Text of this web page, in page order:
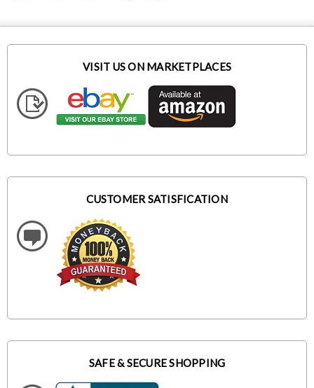
VISIT US ON MARKETPLACES
CUSTOMER SATISFICATION
SAFE & SECURE SHOPPING